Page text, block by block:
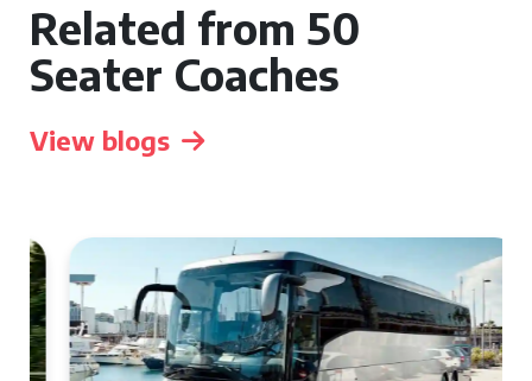
Related from 50
Seater Coaches
View blogs